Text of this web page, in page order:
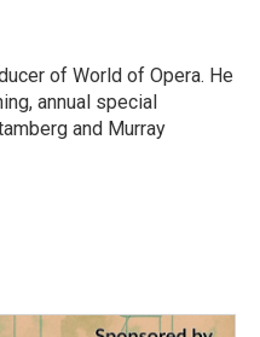
of World of Opera. He
annual special
and Murray